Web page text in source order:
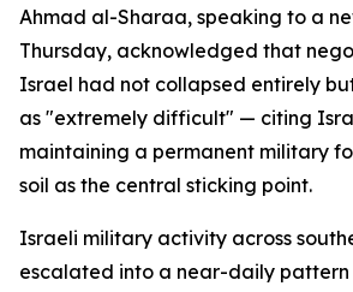
Ahmad al-Sharaa, speaking to a
Thursday, acknowledged that
Israel had not collapsed entirely
as "extremely difficult" — citing
maintaining a permanent military
soil as the central sticking point.
Israeli military activity across
escalated into a near-daily pattern